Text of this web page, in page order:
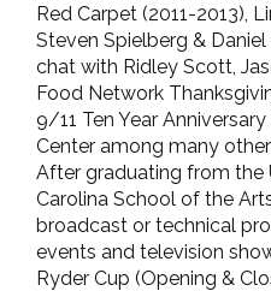
Red Carpet (2011-2013),
Steven Spielberg &
chat with Ridley Scott,
Food Network
9/11 Ten Year
Center among many
After graduating from the
Carolina School of the
broadcast or technical
events and television
Ryder Cup (Opening &